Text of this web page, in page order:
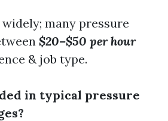
many pressure
$20–$50 per hour
& job type.
in typical pressure